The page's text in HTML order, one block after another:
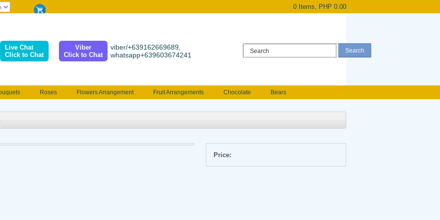
0 Items, PHP 0.00
Live Chat
Click to Chat
Viber
Click to Chat
viber/+639162669689,
whatsapp+639603674241
Roses Flowers Arrangement Fruit Arrangements Chocolate
Bears
Price: